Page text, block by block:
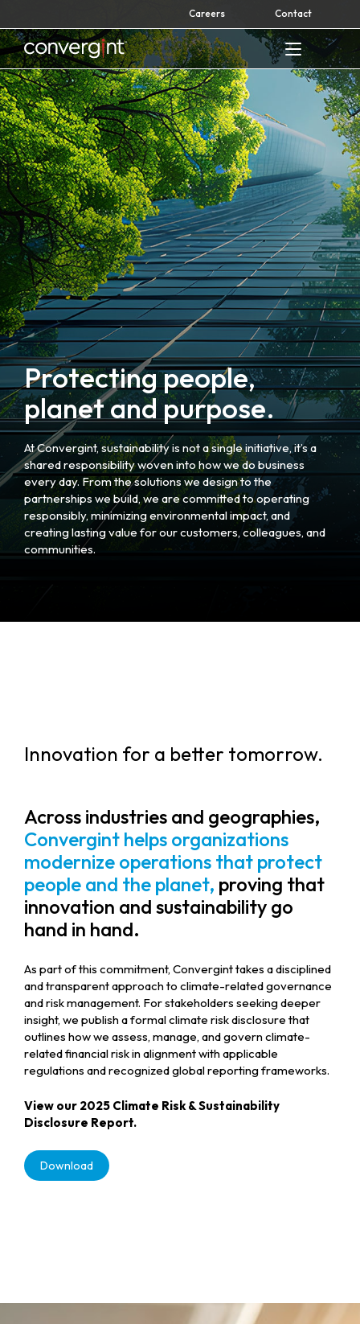
to
content
Careers Contact
Home
Protecting people,
planet and purpose.
At Convergint, sustainability is not a single initiative, it’s a
shared responsibility woven into how we do business
every day. From the solutions we design to the
partnerships we build, we are committed to operating
responsibly, minimizing environmental impact, and
creating lasting value for our customers, colleagues, and
communities.
Innovation for a better tomorrow.
Across industries and geographies,
Convergint helps organizations
modernize operations that protect
people and the planet, proving that
innovation and sustainability go
hand in hand.
As part of this commitment, Convergint takes a disciplined
and transparent approach to climate-related governance
and risk management. For stakeholders seeking deeper
insight, we publish a formal climate risk disclosure that
outlines how we assess, manage, and govern climate-
related financial risk in alignment with applicable
regulations and recognized global reporting frameworks.
View our 2025 Climate Risk & Sustainability
Disclosure Report.
Download